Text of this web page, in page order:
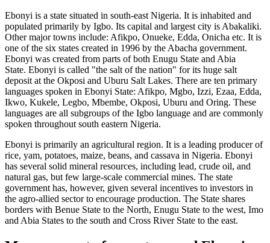
Ebonyi is a state situated in south-east Nigeria. It is inhabited and
populated primarily by Igbo. Its capital and largest city is Abakaliki.
Other major towns include: Afikpo, Onueke, Edda, Onicha etc. It is
one of the six states created in 1996 by the Abacha government.
Ebonyi was created from parts of both Enugu State and Abia
State. Ebonyi is called "the salt of the nation" for its huge salt
deposit at the Okposi and Uburu Salt Lakes. There are ten primary
languages spoken in Ebonyi State: Afikpo, Mgbo, Izzi, Ezaa, Edda,
Ikwo, Kukele, Legbo, Mbembe, Okposi, Uburu and Oring. These
languages are all subgroups of the Igbo language and are commonly
spoken throughout south eastern Nigeria.
Ebonyi is primarily an agricultural region. It is a leading producer of
rice, yam, potatoes, maize, beans, and cassava in Nigeria. Ebonyi
has several solid mineral resources, including lead, crude oil, and
natural gas, but few large-scale commercial mines. The state
government has, however, given several incentives to investors in
the agro-allied sector to encourage production. The State shares
borders with Benue State to the North, Enugu State to the west, Imo
and Abia States to the south and Cross River State to the east.